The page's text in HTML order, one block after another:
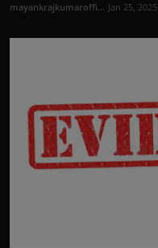
mayankrajkumaroffi... Jan 25, 2025